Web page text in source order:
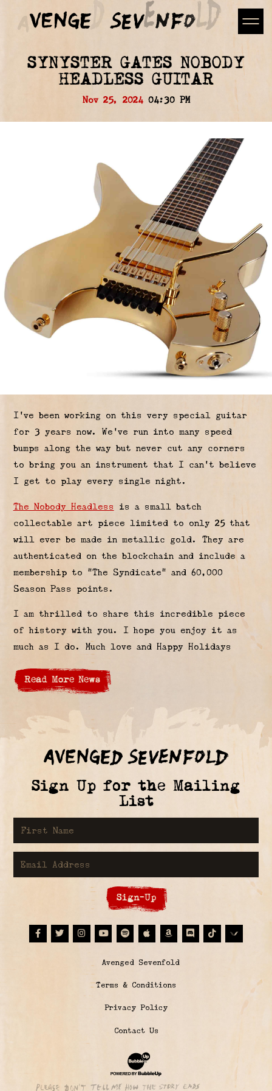
SYNYSTER GATES NOBODY
HEADLESS GUITAR
Nov 25, 2024 04:30 PM
I’ve been working on this very special guitar
for 3 years now. We’ve run into many speed
bumps along the way but never cut any corners
to bring you an instrument that I can’t believe
I get to play every single night.
The Nobody Headless is a small batch
collectable art piece limited to only 25 that
will ever be made in metallic gold. They are
authenticated on the blockchain and include a
membership to “The Syndicate” and 60,000
Season Pass points.
I am thrilled to share this incredible piece
of history with you. I hope you enjoy it as
much as I do. Much love and Happy Holidays
Read More News
Sign Up for the Mailing
List
Sign-Up
FacebookTwitterInstagram
YoutubeSpotifyApple Music
AmazonDiscordTiktok
© Avenged Sevenfold
Terms & Conditions
Privacy Policy
Contact Us
Website Development & Design